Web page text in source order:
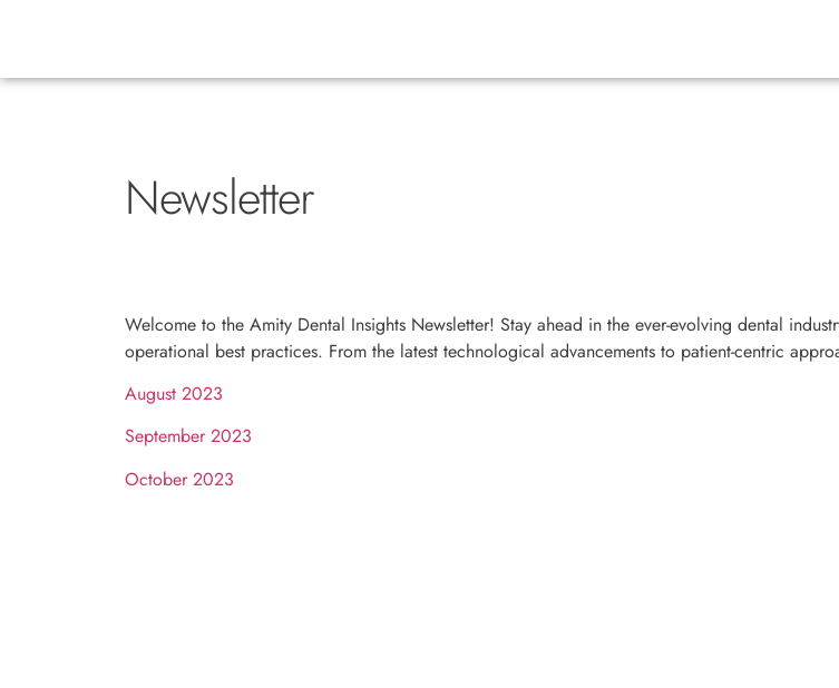
Newsletter
Welcome to the Amity Dental Insights Newsletter! Stay ahead in the ever-evolving dental
operational best practices. From the latest technological advancements to patient-centric
August 2023
September 2023
October 2023